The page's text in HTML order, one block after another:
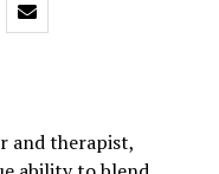
and therapist,